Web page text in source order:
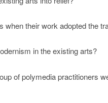
when their work adopted the
in the existing arts?
of polymedia practitioners